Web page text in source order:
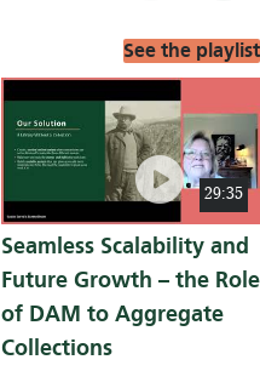
See the playlist
29:35
play_circle
Seamless Scalability and
Future Growth – the Role
of DAM to Aggregate
Collections